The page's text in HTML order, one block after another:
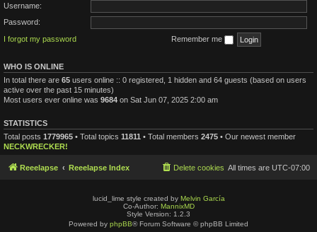
Username:
Password:
I forgot my password
Remember me
WHO IS ONLINE
In total there are 65 users online :: 0 registered, 1 hidden and 64 guests (based on users
active over the past 15 minutes)
Most users ever online was 9684 on Sat Jun 07, 2025 2:00 am
STATISTICS
Total posts 1779965 • Total topics 11811 • Total members 2475 • Our newest member
NECKWRECKER!
Reeelapse Reeelapse Index All times are UTC-07:00
Delete cookies
lucid_lime style created by Melvin García
Co-Author: MannixMD
Style Version: 1.2.3
Powered by phpBB® Forum Software © phpBB Limited